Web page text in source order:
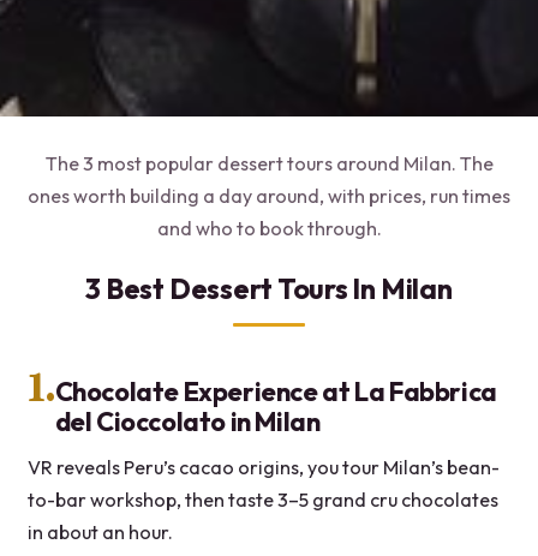
The 3 most popular dessert tours around Milan. The
ones worth building a day around, with prices, run times
and who to book through.
3 Best Dessert Tours In Milan
1.Chocolate Experience at La Fabbrica
del Cioccolato in Milan
VR reveals Peru’s cacao origins, you tour Milan’s bean-
to-bar workshop, then taste 3–5 grand cru chocolates
in about an hour.